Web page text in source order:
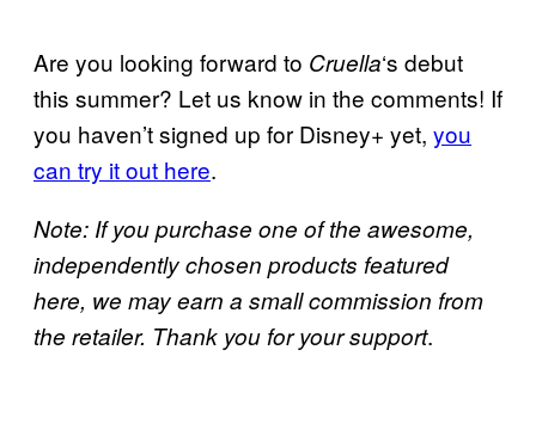
Are you looking forward to Cruella‘s debut
this summer? Let us know in the comments! If
you haven’t signed up for Disney+ yet, you
can try it out here.
Note: If you purchase one of the awesome,
independently chosen products featured
here, we may earn a small commission from
the retailer. Thank you for your support.